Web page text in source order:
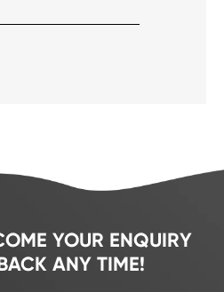
YOUR ENQUIRY
ANY TIME!